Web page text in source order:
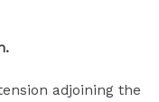
adjoining the